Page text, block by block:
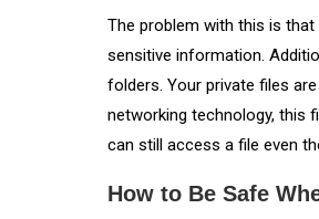
The problem with this is
sensitive information.
folders. Your private files
networking technology, this
can still access a file even
How to Be Safe